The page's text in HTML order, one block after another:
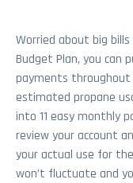
Worried about big
Budget Plan, you can
payments throughout
estimated propane
into 11 easy monthly
review your account
your actual use for
won’t fluctuate and